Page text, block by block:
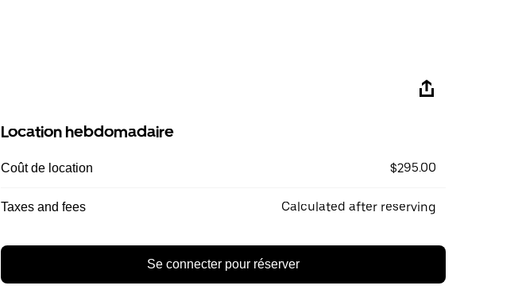
Location hebdomadaire
Coût de location $295.00
Taxes and fees Calculated after reserving
Se connecter pour réserver